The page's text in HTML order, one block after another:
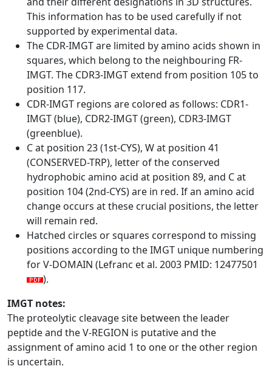
This information has to be used carefully if not
supported by experimental data.
The CDR-IMGT are limited by amino acids shown in
squares, which belong to the neighbouring FR-
IMGT. The CDR3-IMGT extend from position 105 to
position 117.
CDR-IMGT regions are colored as follows: CDR1-
IMGT (blue), CDR2-IMGT (green), CDR3-IMGT
(greenblue).
C at position 23 (1st-CYS), W at position 41
(CONSERVED-TRP), letter of the conserved
hydrophobic amino acid at position 89, and C at
position 104 (2nd-CYS) are in red. If an amino acid
change occurs at these crucial positions, the letter
will remain red.
Hatched circles or squares correspond to missing
positions according to the IMGT unique numbering
for V-DOMAIN (Lefranc et al. 2003 PMID: 12477501
).
IMGT notes:
The proteolytic cleavage site between the leader
peptide and the V-REGION is putative and the
assignment of amino acid 1 to one or the other region
is uncertain.